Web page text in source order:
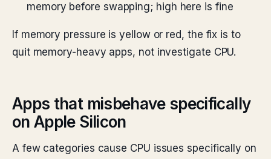
memory before swapping; high here is fine
If memory pressure is yellow or red, the fix is to
quit memory-heavy apps, not investigate CPU.
Apps that misbehave specifically
on Apple Silicon
A few categories cause CPU issues specifically on